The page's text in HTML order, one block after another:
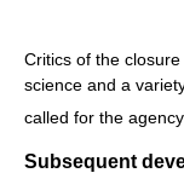
Critics of the
science and a
called for the
Subsequent